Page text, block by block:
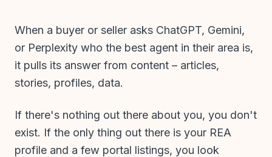
When a buyer or seller asks ChatGPT, Gemini,
or Perplexity who the best agent in their area is,
it pulls its answer from content – articles,
stories, profiles, data.
If there's nothing out there about you, you don't
exist. If the only thing out there is your REA
profile and a few portal listings, you look